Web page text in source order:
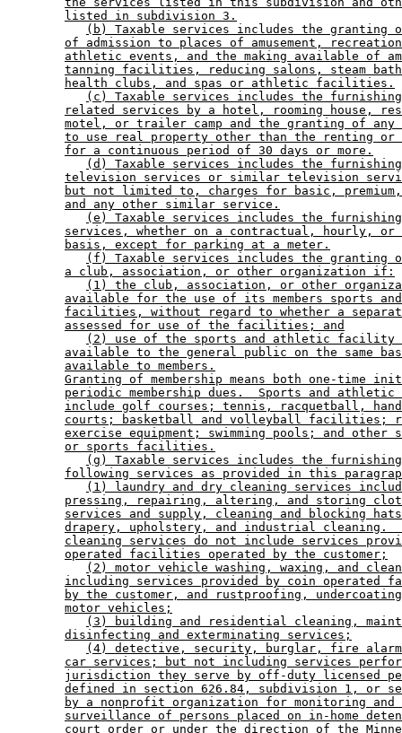
listed in subdivision 3.
(b) Taxable services includes the granting
of admission to places of amusement,
athletic events, and the making available of
tanning facilities, reducing salons, steam
health clubs, and spas or athletic facilities.
(c) Taxable services includes the
related services by a hotel, rooming house,
motel, or trailer camp and the granting of
to use real property other than the renting or
for a continuous period of 30 days or more.
(d) Taxable services includes the
television services or similar television
but not limited to, charges for basic,
and any other similar service.
(e) Taxable services includes the
services, whether on a contractual, hourly, or
basis, except for parking at a meter.
(f) Taxable services includes the granting
a club, association, or other organization if:
(1) the club, association, or other
available for the use of its members sports
facilities, without regard to whether a
assessed for use of the facilities; and
(2) use of the sports and athletic facility
available to the general public on the same
available to members.
Granting of membership means both one-time
periodic membership dues.  Sports and
include golf courses; tennis, racquetball,
courts; basketball and volleyball facilities;
exercise equipment; swimming pools; and
or sports facilities.
(g) Taxable services includes the
following services as provided in this
(1) laundry and dry cleaning services
pressing, repairing, altering, and storing
services and supply, cleaning and blocking
drapery, upholstery, and industrial cleaning.
cleaning services do not include services
operated facilities operated by the customer;
(2) motor vehicle washing, waxing, and
including services provided by coin operated
by the customer, and rustproofing,
motor vehicles;
(3) building and residential cleaning,
disinfecting and exterminating services;
(4) detective, security, burglar, fire alarm,
car services; but not including services
jurisdiction they serve by off-duty licensed
defined in section 626.84, subdivision 1, or
by a nonprofit organization for monitoring
surveillance of persons placed on in-home
court order or under the direction of the